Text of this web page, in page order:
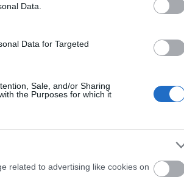
Data.
Data for Targeted
Sale, and/or Sharing
the Purposes for which it
related to advertising like cookies on